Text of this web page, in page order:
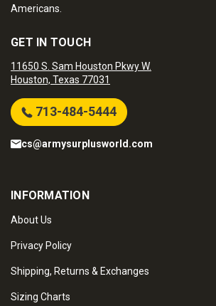
Americans.
GET IN TOUCH
11650 S. Sam Houston Pkwy W.
Houston, Texas 77031
713-484-5444
cs@armysurplusworld.com
INFORMATION
About Us
Privacy Policy
Shipping, Returns & Exchanges
Sizing Charts